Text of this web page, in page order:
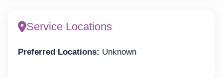
Service Locations
Preferred Locations: Unknown